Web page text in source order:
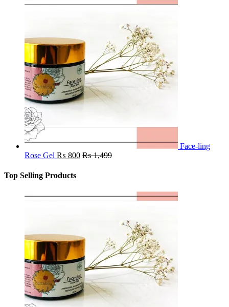
Face-ling
Rose Gel ₨ 800 ₨1,499
Top Selling Products